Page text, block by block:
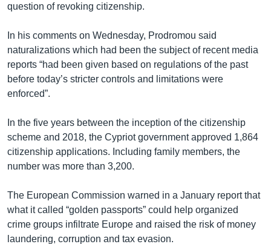
question of revoking citizenship.
In his comments on Wednesday, Prodromou said
naturalizations which had been the subject of recent media
reports “had been given based on regulations of the past
before today’s stricter controls and limitations were
enforced”.
In the five years between the inception of the citizenship
scheme and 2018, the Cypriot government approved 1,864
citizenship applications. Including family members, the
number was more than 3,200.
The European Commission warned in a January report that
what it called “golden passports” could help organized
crime groups infiltrate Europe and raised the risk of money
laundering, corruption and tax evasion.